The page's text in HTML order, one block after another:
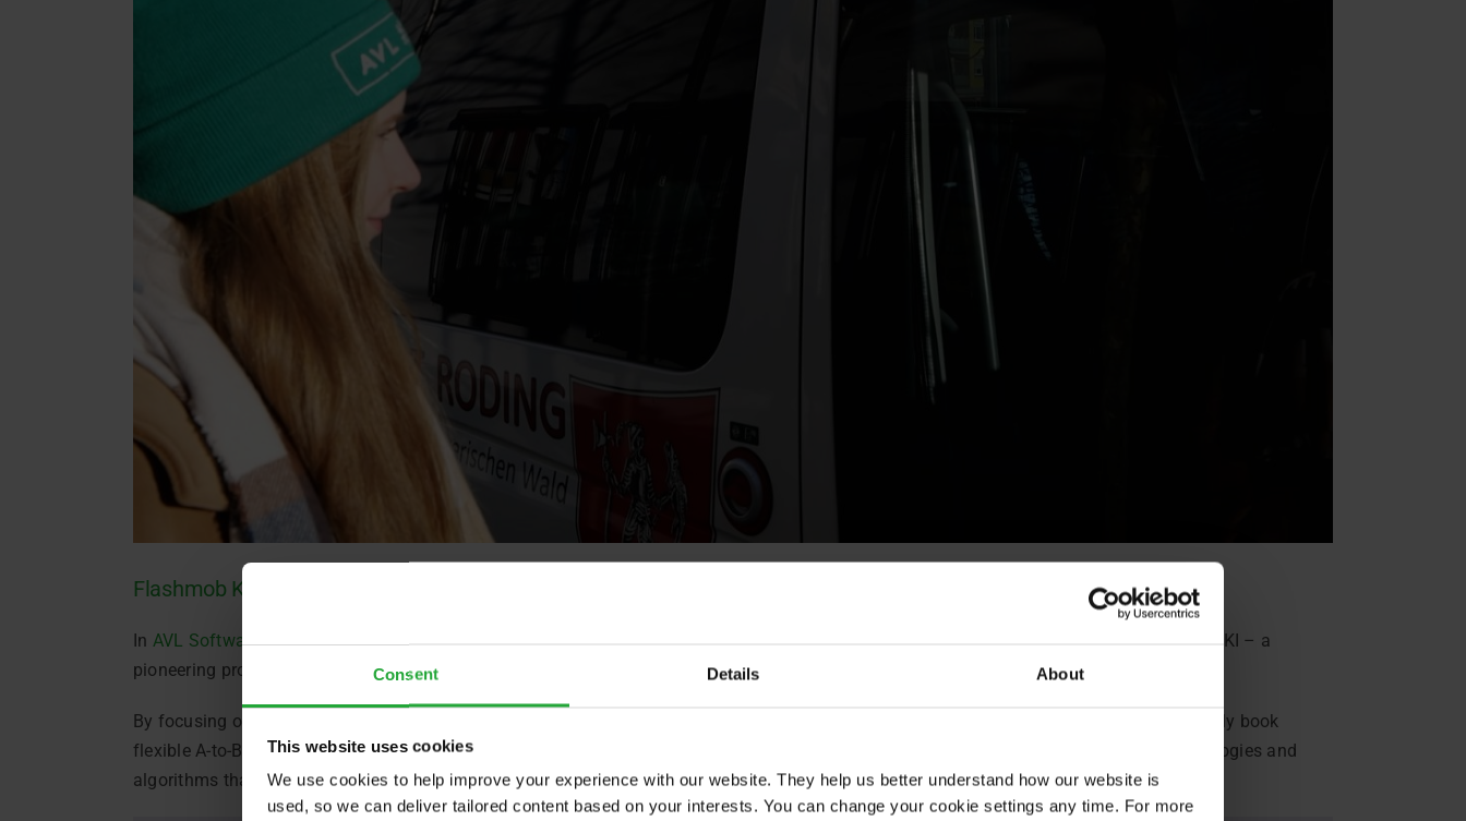
Consent Details About
This website uses cookies
We use cookies to help improve your experience with our website. They help us better understand how our website is
used, so we can deliver tailored content based on your interests. You can change your cookie settings any time. For more
Flashmob KI: Interview with Prof. Dr. Dünnweber
In AVL Software and Functions GmbH
, we talk about FLASHMOB KI – a
pioneering project addressing the demands of mobility in rural areas.
By focusing on advanced algorithms, FLASHMOB KI aims to create a demonstrator for an intuitive rural mobility app. Users can seamlessly book
flexible A-to-B transportation, either at predefined times or within a flexible timeframe. The project’s core focus is on developing methodologies and
algorithms that optimize routes based on individual requirements, mitigating costly empty trips.